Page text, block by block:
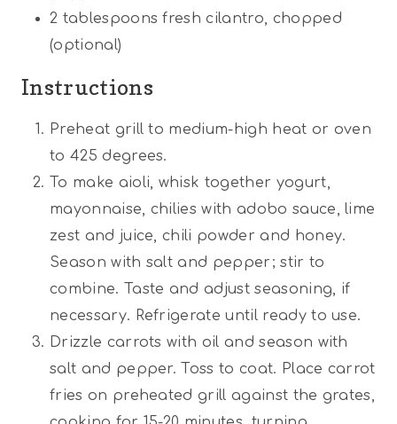
2 tablespoons fresh cilantro, chopped
(optional)
Instructions
Preheat grill to medium-high heat or oven
to 425 degrees.
To make aioli, whisk together yogurt,
mayonnaise, chilies with adobo sauce, lime
zest and juice, chili powder and honey.
Season with salt and pepper; stir to
combine. Taste and adjust seasoning, if
necessary. Refrigerate until ready to use.
Drizzle carrots with oil and season with
salt and pepper. Toss to coat. Place carrot
fries on preheated grill against the grates,